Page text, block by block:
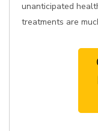
unanticipated
treatments are